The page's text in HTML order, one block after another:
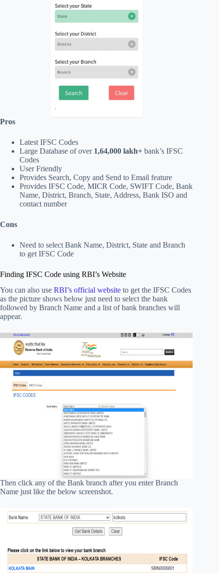
Pros
Latest IFSC Codes
Large Database of over 1,64,000 lakh+ bank’s IFSC
Codes
User Friendly
Provides Search, Copy and Send to Email feature
Provides IFSC Code, MICR Code, SWIFT Code, Bank
Name, District, Branch, State, Address, Bank ISO and
contact number
Cons
Need to select Bank Name, District, State and Branch
to get IFSC Code
Finding IFSC Code using RBI’s Website
You can also use RBI’s official website to get the IFSC Codes
as the picture shows below just need to select the bank
followed by Branch Name and a list of bank branches will
appear.
Then click any of the Bank branch after you enter Branch
Name just like the below screenshot.